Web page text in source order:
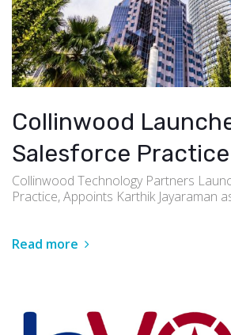
Collinwood
Salesforce Practice
Collinwood Technology Partners
Practice, Appoints Karthik Jayaraman
Read more